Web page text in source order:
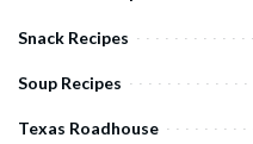
Snack Recipes
Soup Recipes
Texas Roadhouse